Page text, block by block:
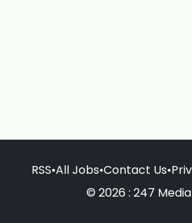
RSS•All Jobs•Contact Us•
© 2026 : 247